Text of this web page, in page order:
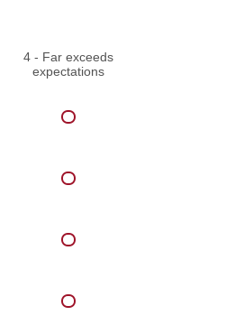
4 - Far exceeds
expectations